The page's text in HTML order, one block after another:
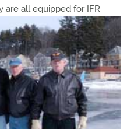
are all equipped for IFR